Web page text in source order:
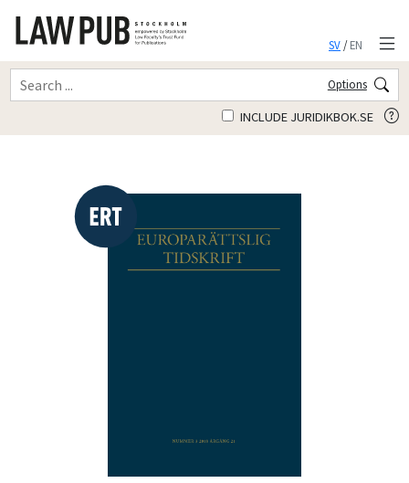
SV/EN
Options
INCLUDE JURIDIKBOK.SE